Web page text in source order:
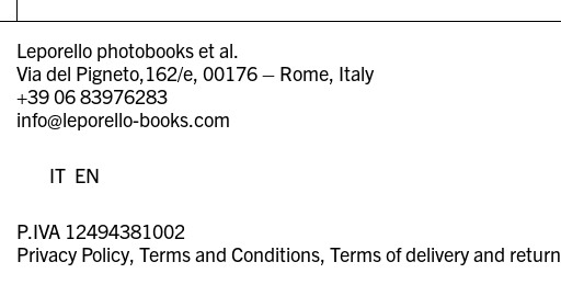
Leporello photobooks et al.
Via del Pigneto,162/e, 00176 – Rome, Italy
+39 06 83976283
info@leporello-books.com
IT EN
P.IVA 12494381002
Privacy Policy Terms and Conditions Terms of delivery and return